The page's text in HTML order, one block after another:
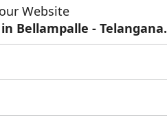
Website
Bellampalle - Telangana.